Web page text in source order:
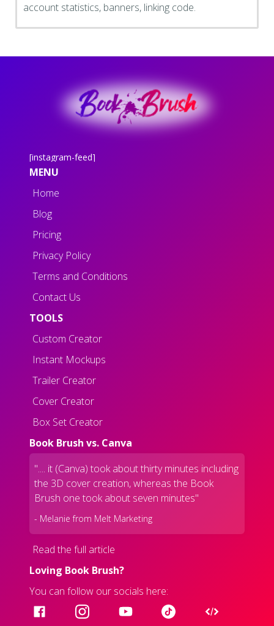
account statistics, banners, linking code.
[instagram-feed]
MENU
Home
Blog
Pricing
Privacy Policy
Terms and Conditions
Contact Us
TOOLS
Custom Creator
Instant Mockups
Trailer Creator
Cover Creator
Box Set Creator
Book Brush vs. Canva
".... it (Canva) took about thirty minutes including
the 3D cover creation, whereas the Book
Brush one took about seven minutes"
- Melanie from Melt Marketing
Read the full article
Loving Book Brush?
You can follow our socials here: